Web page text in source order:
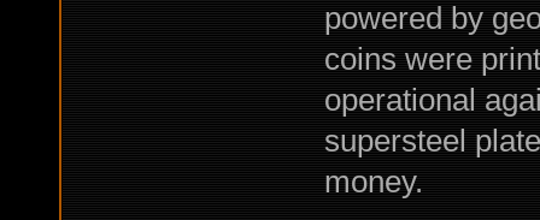
powered by
coins were
operational
supersteel
money.